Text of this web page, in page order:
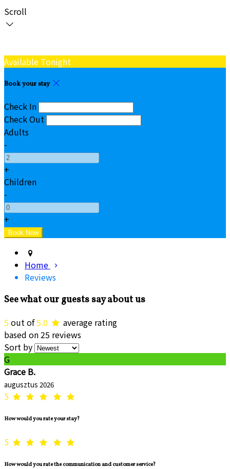
Scroll
Available Tonight
Book your stay
Check In
Check Out
Adults
-
+
Children
-
+
Home
Reviews
See what our guests say about us
5 out of5.0
average rating
based on 25 reviews
Sort by
G
Grace B.
augusztus 2026
5
How would you rate your stay?
5
How would you rate the communication and customer service?